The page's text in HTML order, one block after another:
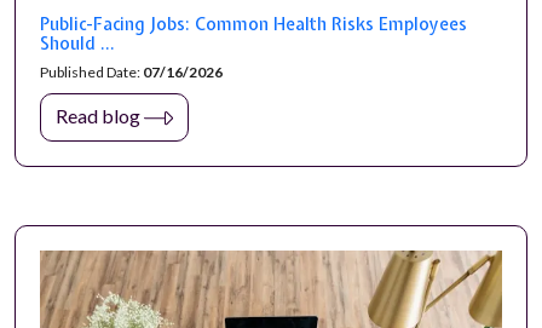
Public-Facing Jobs: Common Health Risks Employees
Should ...
Published Date: 07/16/2026
Read blog